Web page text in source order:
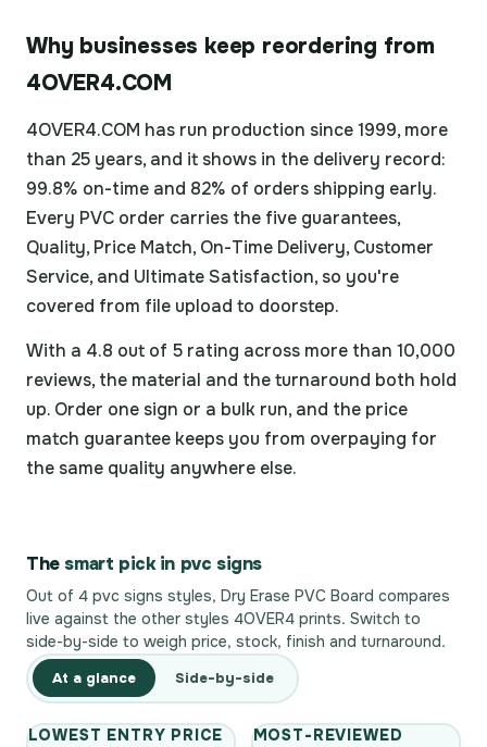
Why businesses keep reordering from
4OVER4.COM
4OVER4.COM has run production since 1999, more
than 25 years, and it shows in the delivery record:
99.8% on-time and 82% of orders shipping early.
Every PVC order carries the five guarantees,
Quality, Price Match, On-Time Delivery, Customer
Service, and Ultimate Satisfaction, so you're
covered from file upload to doorstep.
With a 4.8 out of 5 rating across more than 10,000
reviews, the material and the turnaround both hold
up. Order one sign or a bulk run, and the price
match guarantee keeps you from overpaying for
the same quality anywhere else.
The smart pick in pvc signs
Out of 4 pvc signs styles, Dry Erase PVC Board compares
live against the other styles 4OVER4 prints. Switch to
side-by-side to weigh price, stock, finish and turnaround.
At a glance Side-by-side
LOWEST ENTRY PRICE
MOST-REVIEWED